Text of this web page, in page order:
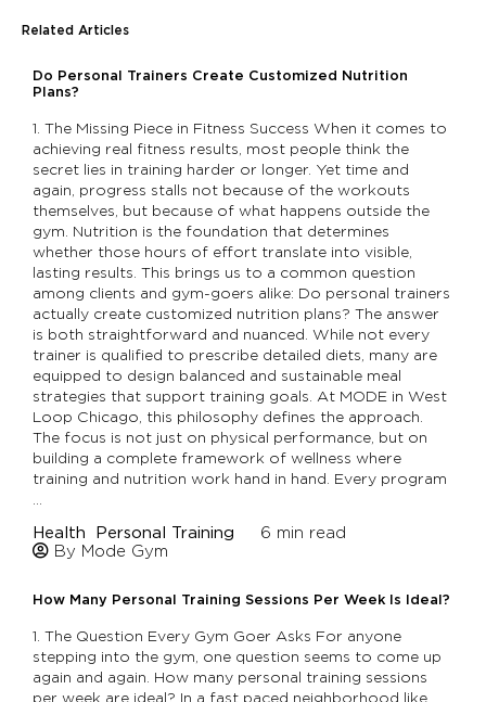
Related Articles
Do Personal Trainers Create Customized Nutrition
Plans?
1. The Missing Piece in Fitness Success When it comes to
achieving real fitness results, most people think the
secret lies in training harder or longer. Yet time and
again, progress stalls not because of the workouts
themselves, but because of what happens outside the
gym. Nutrition is the foundation that determines
whether those hours of effort translate into visible,
lasting results. This brings us to a common question
among clients and gym-goers alike: Do personal trainers
actually create customized nutrition plans? The answer
is both straightforward and nuanced. While not every
trainer is qualified to prescribe detailed diets, many are
equipped to design balanced and sustainable meal
strategies that support training goals. At MODE in West
Loop Chicago, this philosophy defines the approach.
The focus is not just on physical performance, but on
building a complete framework of wellness where
training and nutrition work hand in hand. Every program
Health Personal Training 6 min read
By Mode Gym
How Many Personal Training Sessions Per Week Is Ideal?
1. The Question Every Gym Goer Asks For anyone
stepping into the gym, one question seems to come up
again and again. How many personal training sessions
per week are ideal? In a fast paced neighborhood like